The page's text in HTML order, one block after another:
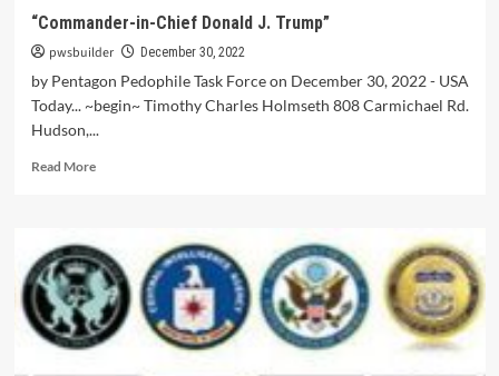
“Commander-in-Chief Donald J. Trump”
pwsbuilder December 30, 2022
by Pentagon Pedophile Task Force on December 30, 2022 - USA
Today... ~begin~ Timothy Charles Holmseth 808 Carmichael Rd.
Hudson,...
Read More